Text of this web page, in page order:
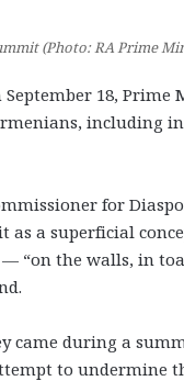
(Photo: RA Prime
18,
including in
for
a superficial
the walls, in
came during a
to undermine